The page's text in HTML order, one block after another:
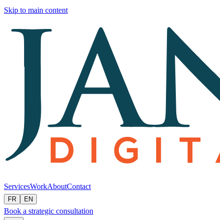
Skip to main content
ServicesWorkAboutContact
FR EN
Book a strategic consultation